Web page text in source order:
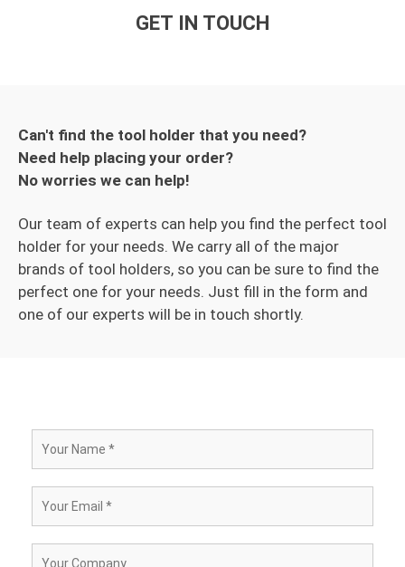
GET IN TOUCH
Can't find the tool holder that you need?
Need help placing your order?
No worries we can help!
Our team of experts can help you find the perfect tool
holder for your needs. We carry all of the major
brands of tool holders, so you can be sure to find the
perfect one for your needs. Just fill in the form and
one of our experts will be in touch shortly.